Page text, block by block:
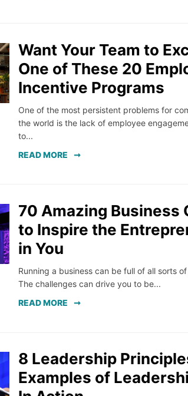
Want Your Team to
One of These 20
Incentive Programs
One of the most persistent problems for
the world is the lack of employee
to...
READ MORE
70 Amazing Business
to Inspire the
in You
Running a business can be full of all sorts
The challenges can drive you to be...
READ MORE
8 Leadership
Examples of